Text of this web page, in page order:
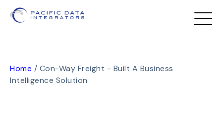
Home / Con-Way Freight - Built A Business
Intelligence Solution